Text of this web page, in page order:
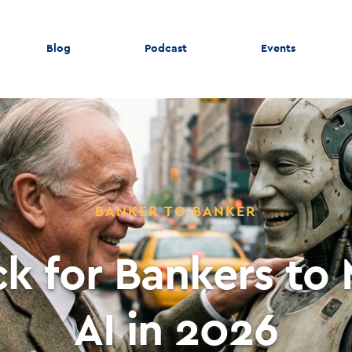
Blog Podcast Events
BANKER TO BANKER
for Bankers to
AI in 2026